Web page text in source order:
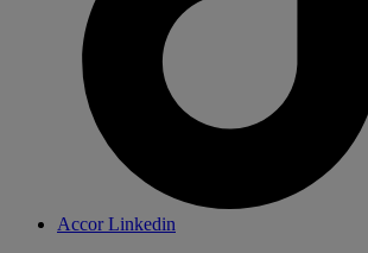
Accor Linkedin